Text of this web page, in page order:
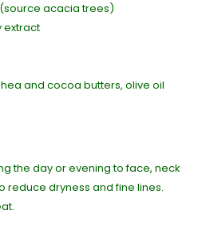
acacia trees)
extract
and cocoa butters, olive oil
the day or evening to face, neck
reduce dryness and fine lines.